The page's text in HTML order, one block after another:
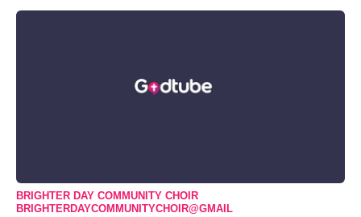
BRIGHTER DAY COMMUNITY CHOIR
BRIGHTERDAYCOMMUNITYCHOIR@GMAIL